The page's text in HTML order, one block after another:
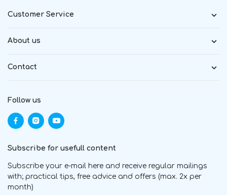
Customer Service
About us
Contact
Follow us
Subscribe for usefull content
Subscribe your e-mail here and receive regular mailings
with; practical tips, free advice and offers (max. 2x per
month)